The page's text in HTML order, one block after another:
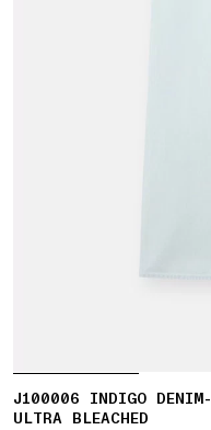
J100006 INDIGO DENIM-
ULTRA BLEACHED